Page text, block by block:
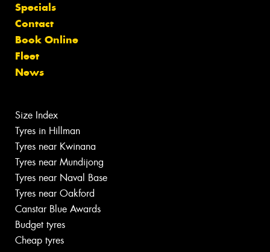
Specials
Contact
Book Online
Fleet
News
Size Index
Tyres in Hillman
Tyres near Kwinana
Tyres near Mundijong
Tyres near Naval Base
Tyres near Oakford
Canstar Blue Awards
Budget tyres
Cheap tyres